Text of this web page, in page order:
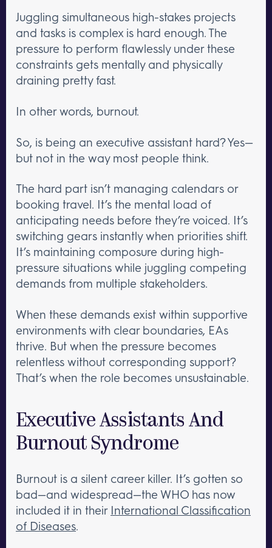
Juggling simultaneous high-stakes projects
and tasks is complex is hard enough. The
pressure to perform flawlessly under these
constraints gets mentally and physically
draining pretty fast.
In other words, burnout.
So, is being an executive assistant hard? Yes—
but not in the way most people think.
The hard part isn’t managing calendars or
booking travel. It’s the mental load of
anticipating needs before they’re voiced. It’s
switching gears instantly when priorities shift.
It’s maintaining composure during high-
pressure situations while juggling competing
demands from multiple stakeholders.
When these demands exist within supportive
environments with clear boundaries, EAs
thrive. But when the pressure becomes
relentless without corresponding support?
That’s when the role becomes unsustainable.
Executive Assistants And
Burnout Syndrome
Burnout is a silent career killer. It’s gotten so
bad—and widespread—the WHO has now
included it in their International Classification
of Diseases.